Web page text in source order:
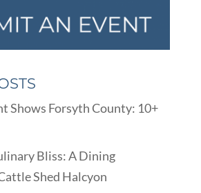
Shows Forsyth County: 10+
Bliss: A Dining
Shed Halcyon